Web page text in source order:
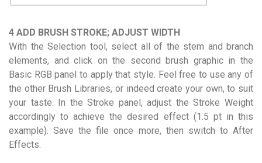
4 ADD BRUSH STROKE; ADJUST WIDTH
With the Selection tool, select all of the stem and branch
elements, and click on the second brush graphic in the
Basic RGB panel to apply that style. Feel free to use any of
the other Brush Libraries, or indeed create your own, to suit
your taste. In the Stroke panel, adjust the Stroke Weight
accordingly to achieve the desired effect (1.5 pt in this
example). Save the file once more, then switch to After
Effects.